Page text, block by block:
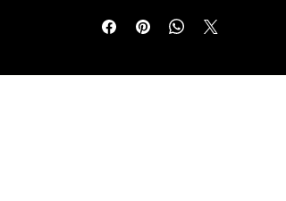
Jewellery and Footwear Brands